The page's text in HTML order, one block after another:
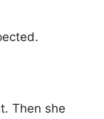
Then she